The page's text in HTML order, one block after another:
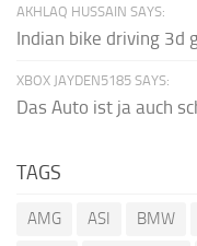
AKHLAQ HUSSAIN SAYS:
Indian bike driving 3d
XBOX JAYDEN5185 SAYS:
Das Auto ist ja auch
TAGS
AMG ASI BMW